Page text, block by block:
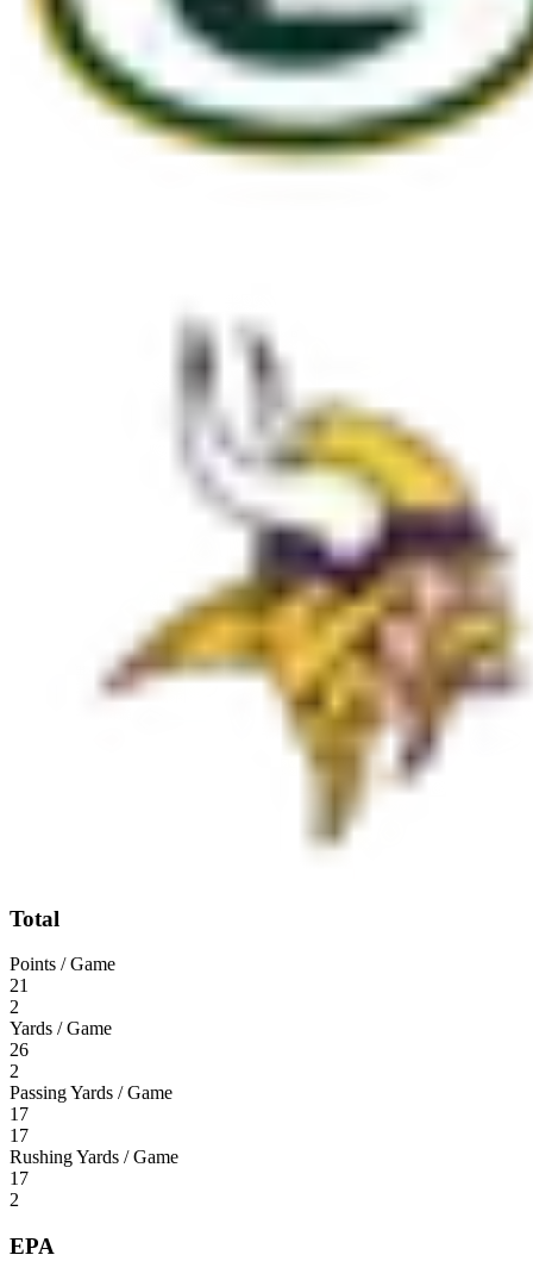
Total
Points / Game
21
2
Yards / Game
26
2
Passing Yards / Game
17
17
Rushing Yards / Game
17
2
EPA